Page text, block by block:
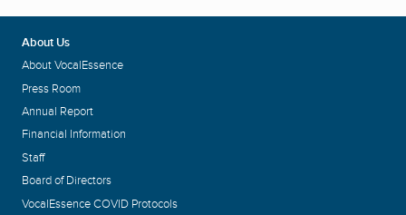
About Us
About VocalEssence
Press Room
Annual Report
Financial Information
Staff
Board of Directors
VocalEssence COVID Protocols